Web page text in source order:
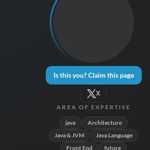
Is this you? Claim this page
X
AREA OF EXPERTISE
java
Architecture
Java & JVM
Java Language
Front End
future